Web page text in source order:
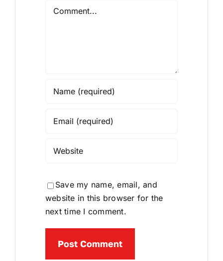
Comment
Save my name, email, and
website in this browser for the
next time I comment.